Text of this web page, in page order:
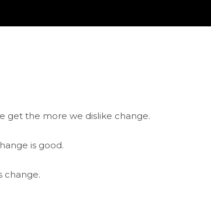
get the more we dislike change.
is good.
change.